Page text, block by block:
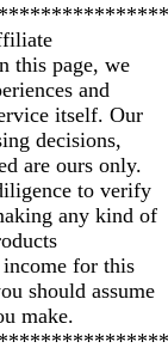
this page, we
and
itself. Our
decisions,
are ours only.
to verify
any kind of
income for this
should assume
make.